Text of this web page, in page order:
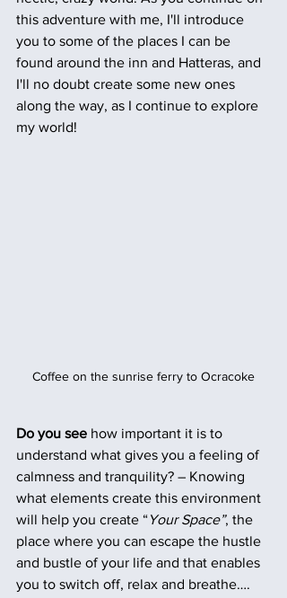
this adventure with me, I'll introduce
you to some of the places I can be
found around the inn and Hatteras, and
I'll no doubt create some new ones
along the way, as I continue to explore
my world!
Coffee on the sunrise ferry to Ocracoke
Do you see how important it is to
understand what gives you a feeling of
calmness and tranquility? – Knowing
what elements create this environment
will help you create “Your Space”, the
place where you can escape the hustle
and bustle of your life and that enables
you to switch off, relax and breathe….